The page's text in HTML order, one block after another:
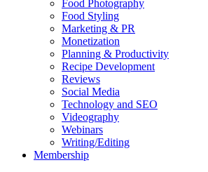
Food Photography
Food Styling
Marketing & PR
Monetization
Planning & Productivity
Recipe Development
Reviews
Social Media
Technology and SEO
Videography
Webinars
Writing/Editing
Membership